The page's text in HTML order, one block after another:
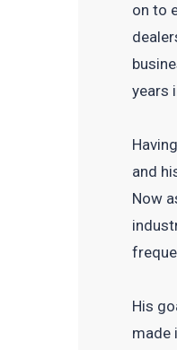
on to
years
and
Now
His
made